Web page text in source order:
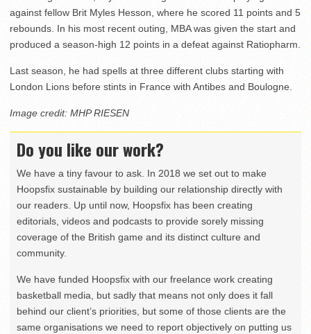
against fellow Brit Myles Hesson, where he scored 11 points and 5
rebounds. In his most recent outing, MBA was given the start and
produced a season-high 12 points in a defeat against Ratiopharm.
Last season, he had spells at three different clubs starting with
London Lions before stints in France with Antibes and Boulogne.
Image credit: MHP RIESEN
Do you like our work?
We have a tiny favour to ask. In 2018 we set out to make
Hoopsfix sustainable by building our relationship directly with
our readers. Up until now, Hoopsfix has been creating
editorials, videos and podcasts to provide sorely missing
coverage of the British game and its distinct culture and
community.
We have funded Hoopsfix with our freelance work creating
basketball media, but sadly that means not only does it fall
behind our client’s priorities, but some of those clients are the
same organisations we need to report objectively on putting us